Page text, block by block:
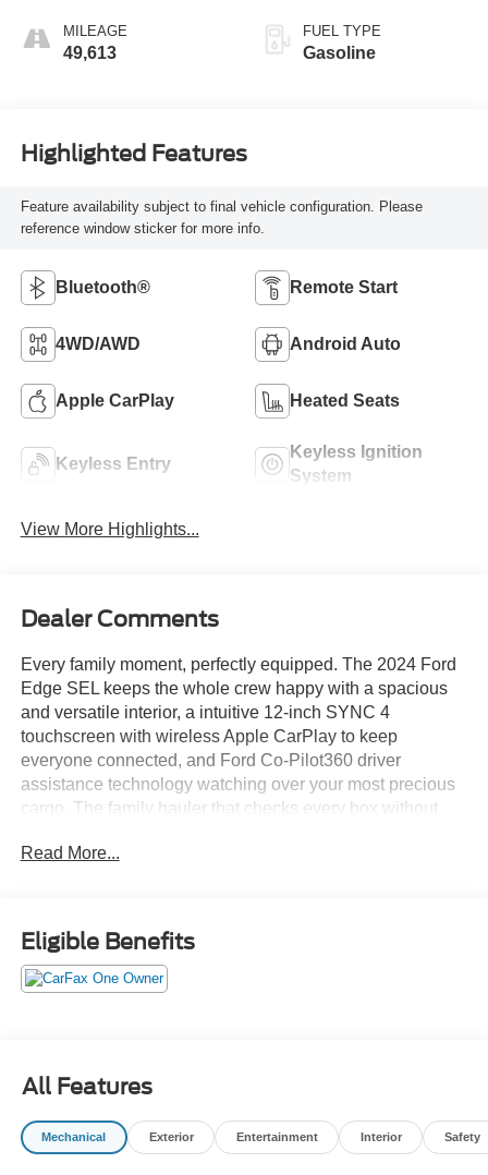
MILEAGE
49,613
FUEL TYPE
Gasoline
Highlighted Features
Feature availability subject to final vehicle configuration. Please
reference window sticker for more info.
Bluetooth® Remote Start
4WD/AWD Android Auto
Apple CarPlay Heated Seats
Keyless Entry
Keyless Ignition
System
View More Highlights...
Dealer Comments
Every family moment, perfectly equipped. The 2024 Ford
Edge SEL keeps the whole crew happy with a spacious
and versatile interior, a intuitive 12-inch SYNC 4
touchscreen with wireless Apple CarPlay to keep
everyone connected, and Ford Co-Pilot360 driver
assistance technology watching over your most precious
cargo. The family hauler that checks every box without
Crossroads CDJR of Henderson!
Read More...
Eligible Benefits
All Features
Mechanical Exterior Entertainment Interior Safety